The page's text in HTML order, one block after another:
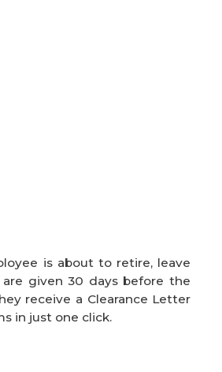
is about to retire, leave
given 30 days before the
receive a Clearance Letter
in just one click.